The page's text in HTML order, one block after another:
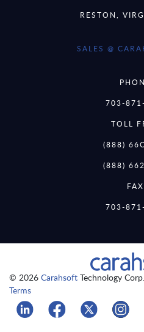
RESTON,
SALES @
703-
TOLL
(888)
(888)
703-
© 2026 Carahsoft Technology
Terms